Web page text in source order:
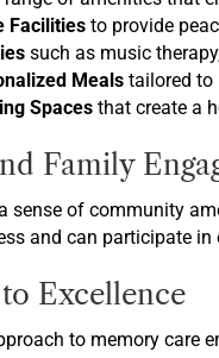
Facilities to provide
such as music
Meals tailored to
Spaces that create a
Family
sense of community
and can participate
Excellence
to memory